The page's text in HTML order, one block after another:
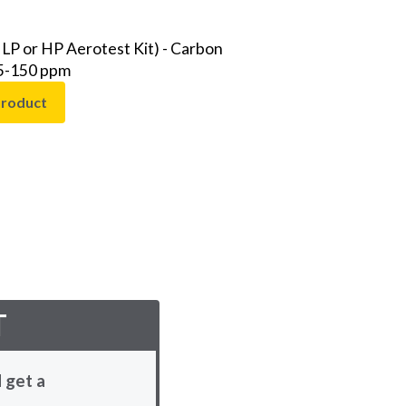
or HP Aerotest Kit) - Carbon
150 ppm
get a